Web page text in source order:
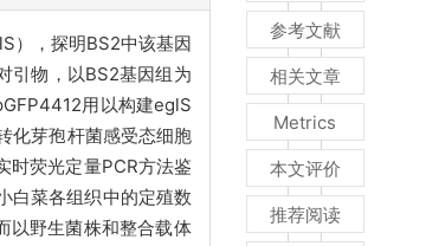
），探明BS2中该基因
引物，以BS2基因组为
用以构建eglS
化芽孢杆菌感受态细胞
时荧光定量PCR方法鉴
白菜各组织中的定殖数
以野生菌株和整合载体
参考文献
相关文章
Metrics
本文评价
推荐阅读